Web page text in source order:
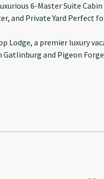
6-Master Suite
and Private Yard Perfect
Lodge, a premier luxury
and Pigeon